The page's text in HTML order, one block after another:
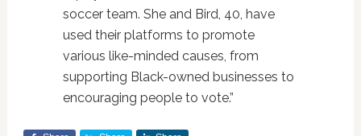
soccer team. She and Bird, 40, have
used their platforms to promote
various like-minded causes, from
supporting Black-owned businesses to
encouraging people to vote.”